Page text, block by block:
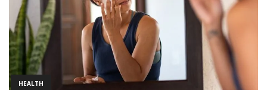
HEALTH